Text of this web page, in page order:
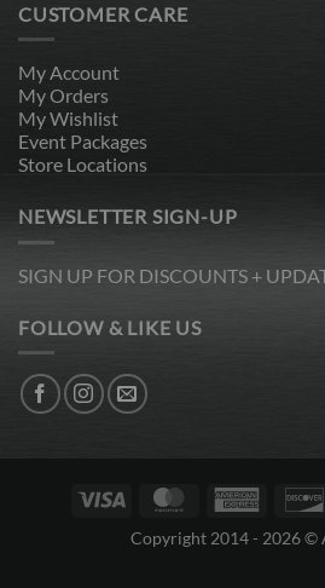
CUSTOMER CARE
My Account
My Orders
My Wishlist
Event Packages
Store Locations
NEWSLETTER SIGN-UP
SIGN UP FOR DISCOUNTS +
FOLLOW & LIKE US
Visa MasterCardAmerican
Express
Copyright 2014 - 2026 ©